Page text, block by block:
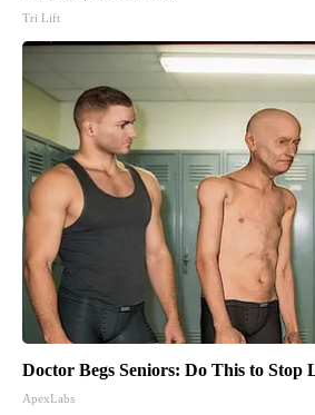
Tri Lift
Doctor Begs Seniors: Do This to Stop
ApexLabs